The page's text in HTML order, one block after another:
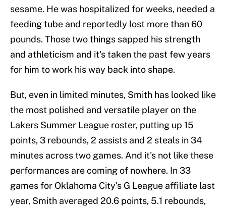
sesame. He was hospitalized for weeks, needed a
feeding tube and reportedly lost more than 60
pounds. Those two things sapped his strength
and athleticism and it's taken the past few years
for him to work his way back into shape.
But, even in limited minutes, Smith has looked like
the most polished and versatile player on the
Lakers Summer League roster, putting up 15
points, 3 rebounds, 2 assists and 2 steals in 34
minutes across two games. And it's not like these
performances are coming of nowhere. In 33
games for Oklahoma City's G League affiliate last
year, Smith averaged 20.6 points, 5.1 rebounds,